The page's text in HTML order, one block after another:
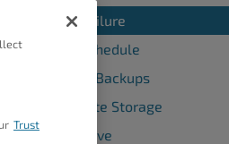
Backup Failure
Backup Schedule
Database Backups
FTP Remote Storage
Google Drive
Trust